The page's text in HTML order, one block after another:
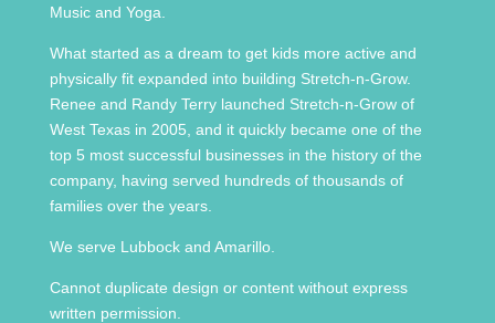
Music and Yoga.
What started as a dream to get kids more active and
physically fit expanded into building Stretch-n-Grow.
Renee and Randy Terry launched Stretch-n-Grow of
West Texas in 2005, and it quickly became one of the
top 5 most successful businesses in the history of the
company, having served hundreds of thousands of
families over the years.
We serve Lubbock and Amarillo.
Cannot duplicate design or content without express
written permission.